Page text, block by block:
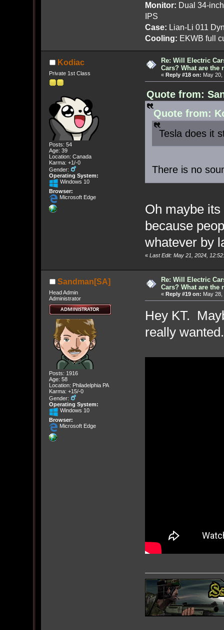
Monitor: Dual 34-
IPS
Case: Lian-Li 011
Cooling: EKWB full
Kodiac
Private 1st Class
Posts: 54
Age: 39
Location: Canada
Karma: +1/-0
Gender:
Operating System:
Windows 10
Browser:
Microsoft Edge
Re: Will Electric
Cars? What are the
« Reply #18 on: May 20,
Quote from:
Quote from:
Tesla does it
There is no
Oh maybe
because
whatever by
« Last Edit: May 21, 2024,
Sandman[SA]
Head Admin
Administrator
Posts: 1916
Age: 58
Location: Philadelphia PA
Karma: +15/-0
Gender:
Operating System:
Windows 10
Browser:
Microsoft Edge
Re: Will Electric
Cars? What are the
« Reply #19 on: May 28,
Hey KT.
really